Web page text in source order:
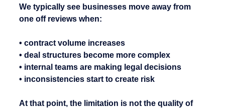
We typically see businesses move away from
one off reviews when:
• contract volume increases
• deal structures become more complex
• internal teams are making legal decisions
• inconsistencies start to create risk
At that point, the limitation is not the quality of